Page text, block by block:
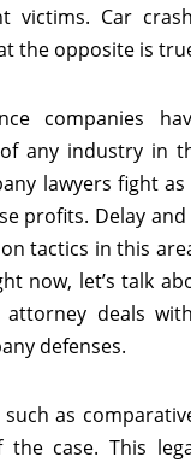
victims. Car
the opposite is
companies
any industry in
lawyers fight
profits. Delay
tactics in this
now, let’s talk
deals
defenses.
such as
case. This